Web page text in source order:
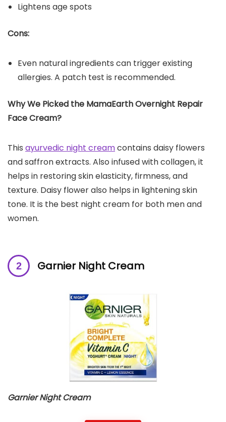
Lightens age spots
Cons:
Even natural ingredients can trigger existing
allergies. A patch test is recommended.
Why We Picked the MamaEarth Overnight Repair
Face Cream?
This ayurvedic night creamcontains daisy flowers
and saffron extracts. Also infused with collagen, it
helps in restoring skin elasticity, firmness, and
texture. Daisy flower also helps in lightening skin
tone. It is the best night cream for both men and
women.
Garnier Night Cream
Garnier Night Cream